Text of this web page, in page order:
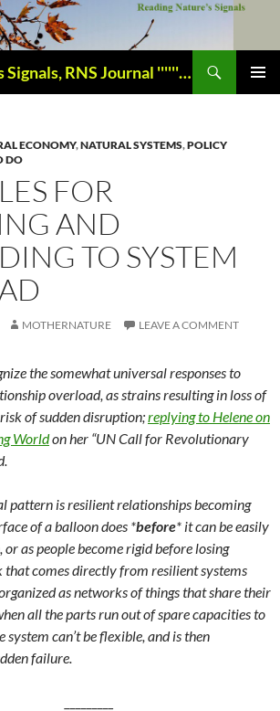
Reading Nature's Signals, RNS Journal ''''''''''''''''''''''''''''' Closely studying our world change-of-life since 1978 ¸¸¸.•´ ¯ ¯ `•.¸¸¸
ECONOMY,NATURAL SYSTEMS,POLICY
DO
FOR
AND
TO SYSTEM
MOTHERNATURE LEAVE A COMMENT
the somewhat universal responses to
overload, as strains resulting in loss of
of sudden disruption;replying to Helene on
Worldon her “UN Call for Revolutionary
pattern is resilient relationships becoming
of a balloon does *before* it can be easily
as people become rigid before losing
comes directly from resilient systems
as networks of things that share their
all the parts run out of spare capacities to
system can’t be flexible, and is then
failure.